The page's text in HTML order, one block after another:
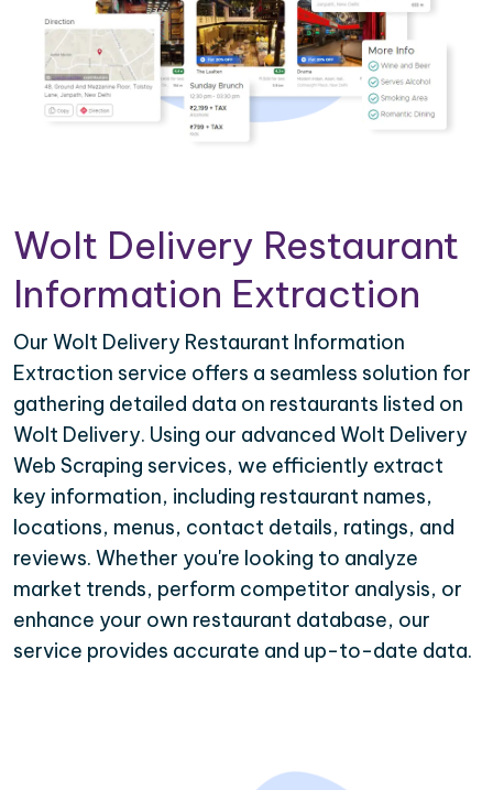
Wolt Delivery Restaurant
Information Extraction
Our Wolt Delivery Restaurant Information
Extraction service offers a seamless solution for
gathering detailed data on restaurants listed on
Wolt Delivery. Using our advanced Wolt Delivery
Web Scraping services, we efficiently extract
key information, including restaurant names,
locations, menus, contact details, ratings, and
reviews. Whether you're looking to analyze
market trends, perform competitor analysis, or
enhance your own restaurant database, our
service provides accurate and up-to-date data.